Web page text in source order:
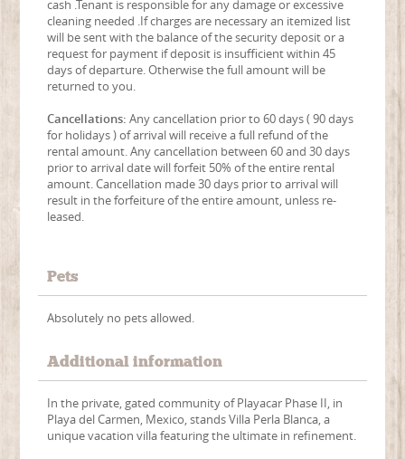
cash .Tenant is responsible for any damage or excessive
cleaning needed .If charges are necessary an itemized list
will be sent with the balance of the security deposit or a
request for payment if deposit is insufficient within 45
days of departure. Otherwise the full amount will be
returned to you.
Cancellations: Any cancellation prior to 60 days ( 90 days
for holidays ) of arrival will receive a full refund of the
rental amount. Any cancellation between 60 and 30 days
prior to arrival date will forfeit 50% of the entire rental
amount. Cancellation made 30 days prior to arrival will
result in the forfeiture of the entire amount, unless re-
leased.
Pets
Absolutely no pets allowed.
Additional information
In the private, gated community of Playacar Phase II, in
Playa del Carmen, Mexico, stands Villa Perla Blanca, a
unique vacation villa featuring the ultimate in refinement.